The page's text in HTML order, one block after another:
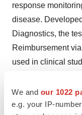
We and our 1022
e.g. your IP-
response
disease.
Diagnostics, the
Reimbursement
used in clinical
institutions and
information,